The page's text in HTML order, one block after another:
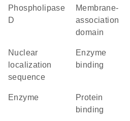
phospholipase
D
membrane-
association
domain
nuclear
localization
sequence
enzyme
binding
enzyme
protein
binding